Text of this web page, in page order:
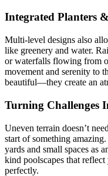
Integrated Planters
Multi-level designs also
like greenery and water.
or waterfalls flowing from
movement and serenity to
beautiful—they create an
Turning Challenges
Uneven terrain doesn’t
start of something
yards and small spaces as
kind poolscapes that
perfectly.